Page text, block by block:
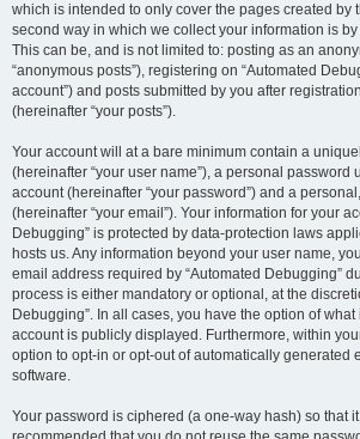
which is intended to only cover the pages created by
second way in which we collect your information is
This can be, and is not limited to: posting as an
“anonymous posts”), registering on “Automated
account”) and posts submitted by you after
(hereinafter “your posts”).
Your account will at a bare minimum contain a
(hereinafter “your user name”), a personal password
account (hereinafter “your password”) and a
(hereinafter “your email”). Your information for your
Debugging” is protected by data-protection laws
hosts us. Any information beyond your user name,
email address required by “Automated Debugging”
process is either mandatory or optional, at the
Debugging”. In all cases, you have the option of
account is publicly displayed. Furthermore, within
option to opt-in or opt-out of automatically generated
software.
Your password is ciphered (a one-way hash) so that